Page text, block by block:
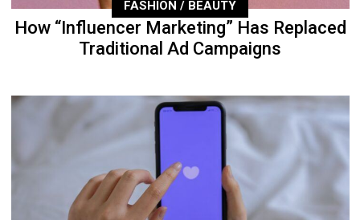
FASHION / BEAUTY
How “Influencer Marketing” Has Replaced
Traditional Ad Campaigns